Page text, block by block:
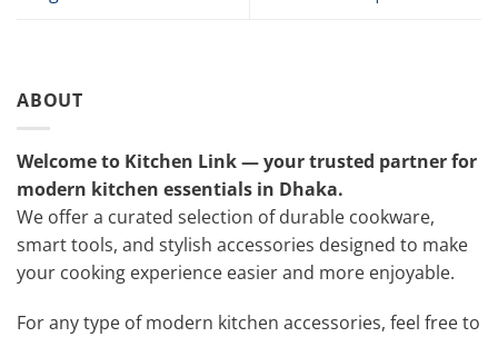
ABOUT
Welcome to Kitchen Link — your trusted partner for
modern kitchen essentials in Dhaka.
We offer a curated selection of durable cookware,
smart tools, and stylish accessories designed to make
your cooking experience easier and more enjoyable.
For any type of modern kitchen accessories, feel free to